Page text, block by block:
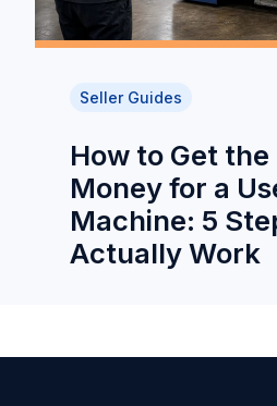
Seller Guides
How to Get
Money for a
Machine: 5
Actually Work